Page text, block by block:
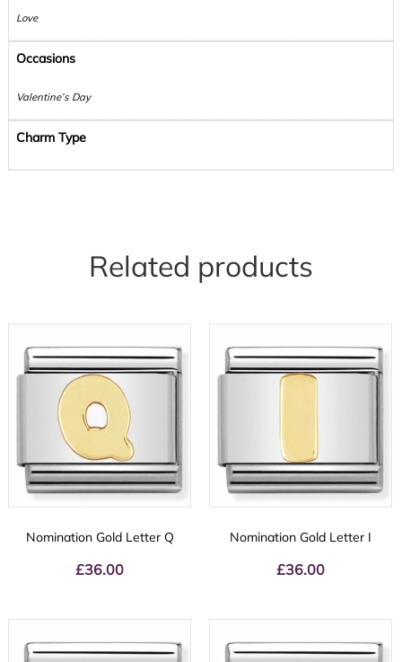
Love
Occasions
Valentine’s Day
Charm Type
Related products
Nomination Gold Letter Q
£36.00
Nomination Gold Letter I
£36.00